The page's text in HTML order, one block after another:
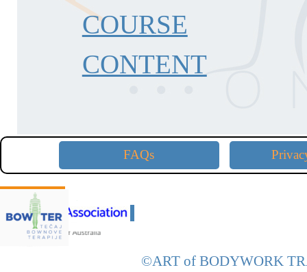
COURSE
CONTENT
FAQs
DCE Approved with:D
©ART of BODYWORK